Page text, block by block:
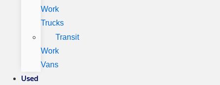
Work
Trucks
Transit
Work
Vans
Used